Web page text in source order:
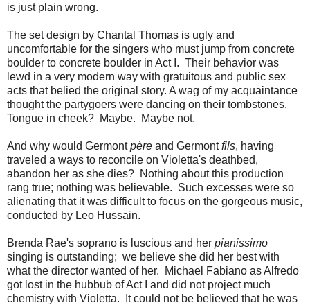
is just plain wrong.
The set design by Chantal Thomas is ugly and
uncomfortable for the singers who must jump from concrete
boulder to concrete boulder in Act I. Their behavior was
lewd in a very modern way with gratuitous and public sex
acts that belied the original story. A wag of my acquaintance
thought the partygoers were dancing on their tombstones.
Tongue in cheek? Maybe. Maybe not.
And why would Germontpère and Germontfils, having
traveled a ways to reconcile on Violetta's deathbed,
abandon her as she dies? Nothing about this production
rang true; nothing was believable. Such excesses were so
alienating that it was difficult to focus on the gorgeous music,
conducted by Leo Hussain.
Brenda Rae's soprano is luscious and her pianissimo
singing is outstanding; we believe she did her best with
what the director wanted of her. Michael Fabiano as Alfredo
got lost in the hubbub of Act I and did not project much
chemistry with Violetta. It could not be believed that he was